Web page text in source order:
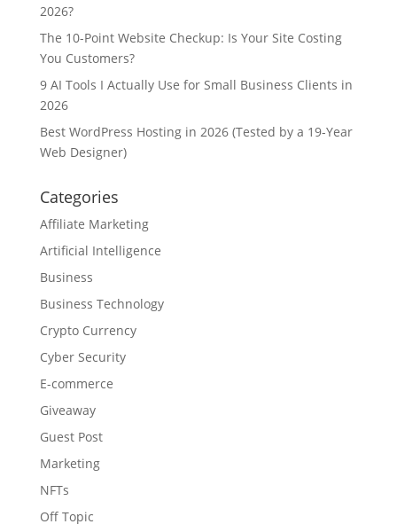
2026?
The 10-Point Website Checkup: Is Your Site Costing
You Customers?
9 AI Tools I Actually Use for Small Business Clients in
2026
Best WordPress Hosting in 2026 (Tested by a 19-Year
Web Designer)
Categories
Affiliate Marketing
Artificial Intelligence
Business
Business Technology
Crypto Currency
Cyber Security
E-commerce
Giveaway
Guest Post
Marketing
NFTs
Off Topic